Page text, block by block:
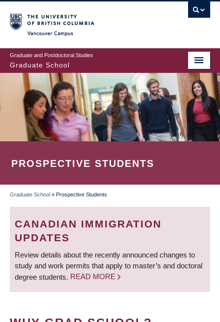
to
main
content
Graduate and Postdoctoral Studies
Graduate School
PROSPECTIVE STUDENTS
BREADCRUMB
Graduate School » Prospective Students
CANADIAN IMMIGRATION
UPDATES
Review details about the recently announced changes to
study and work permits that apply to master’s and doctoral
degree students. READ MORE